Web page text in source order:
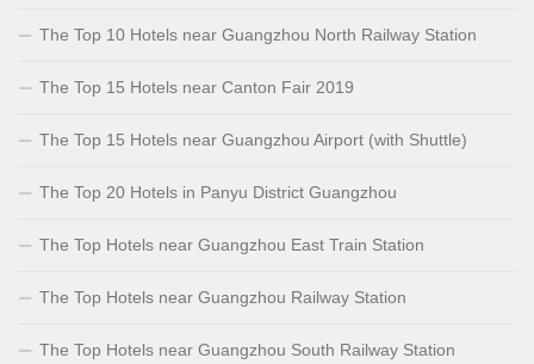
The Top 10 Hotels near Guangzhou North Railway Station
The Top 15 Hotels near Canton Fair 2019
The Top 15 Hotels near Guangzhou Airport (with Shuttle)
The Top 20 Hotels in Panyu District Guangzhou
The Top Hotels near Guangzhou East Train Station
The Top Hotels near Guangzhou Railway Station
The Top Hotels near Guangzhou South Railway Station